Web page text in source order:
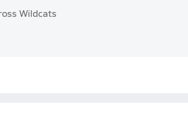
Wildcats